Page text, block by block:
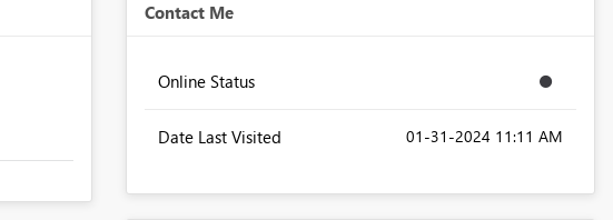
Contact Me
Online Status
Date Last Visited ‎01-31-2024 11:11 AM